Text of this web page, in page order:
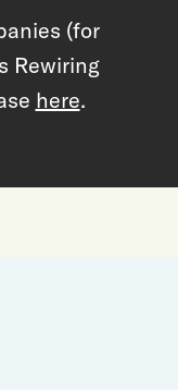
(for
Rewiring
here.